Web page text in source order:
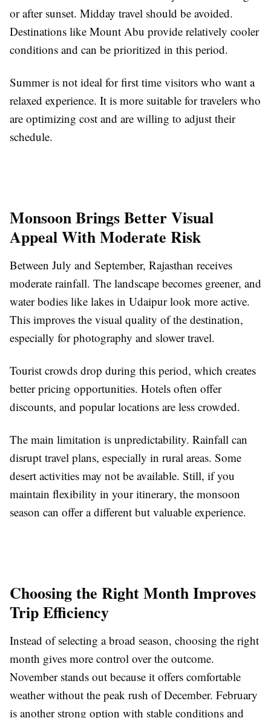
or after sunset. Midday travel should be avoided.
Destinations like Mount Abu provide relatively cooler
conditions and can be prioritized in this period.
Summer is not ideal for first time visitors who want a
relaxed experience. It is more suitable for travelers who
are optimizing cost and are willing to adjust their
schedule.
Monsoon Brings Better Visual
Appeal With Moderate Risk
Between July and September, Rajasthan receives
moderate rainfall. The landscape becomes greener, and
water bodies like lakes in Udaipur look more active.
This improves the visual quality of the destination,
especially for photography and slower travel.
Tourist crowds drop during this period, which creates
better pricing opportunities. Hotels often offer
discounts, and popular locations are less crowded.
The main limitation is unpredictability. Rainfall can
disrupt travel plans, especially in rural areas. Some
desert activities may not be available. Still, if you
maintain flexibility in your itinerary, the monsoon
season can offer a different but valuable experience.
Choosing the Right Month Improves
Trip Efficiency
Instead of selecting a broad season, choosing the right
month gives more control over the outcome.
November stands out because it offers comfortable
weather without the peak rush of December. February
is another strong option with stable conditions and